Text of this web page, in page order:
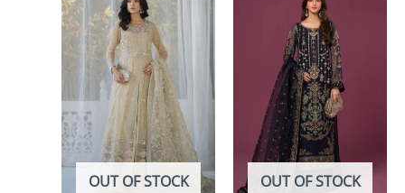
OUT OF STOCK OUT OF STOCK